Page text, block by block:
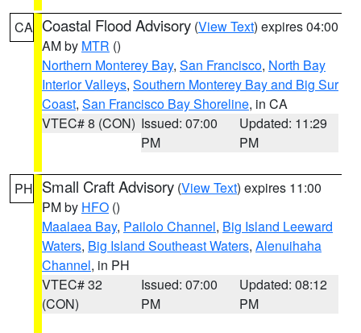
CA Coastal Flood Advisory (View Text) expires 04:00
AM by MTR ()
Northern Monterey Bay, San Francisco, North Bay
Interior Valleys, Southern Monterey Bay and Big Sur
Coast, San Francisco Bay Shoreline, in CA
VTEC# 8 (CON) Issued: 07:00
PM
Updated: 11:29
PM
PH Small Craft Advisory (View Text) expires 11:00
PM by HFO ()
Maalaea Bay, Pailolo Channel, Big Island Leeward
Waters, Big Island Southeast Waters, Alenuihaha
Channel, in PH
VTEC# 32
(CON)
Issued: 07:00
PM
Updated: 08:12
PM